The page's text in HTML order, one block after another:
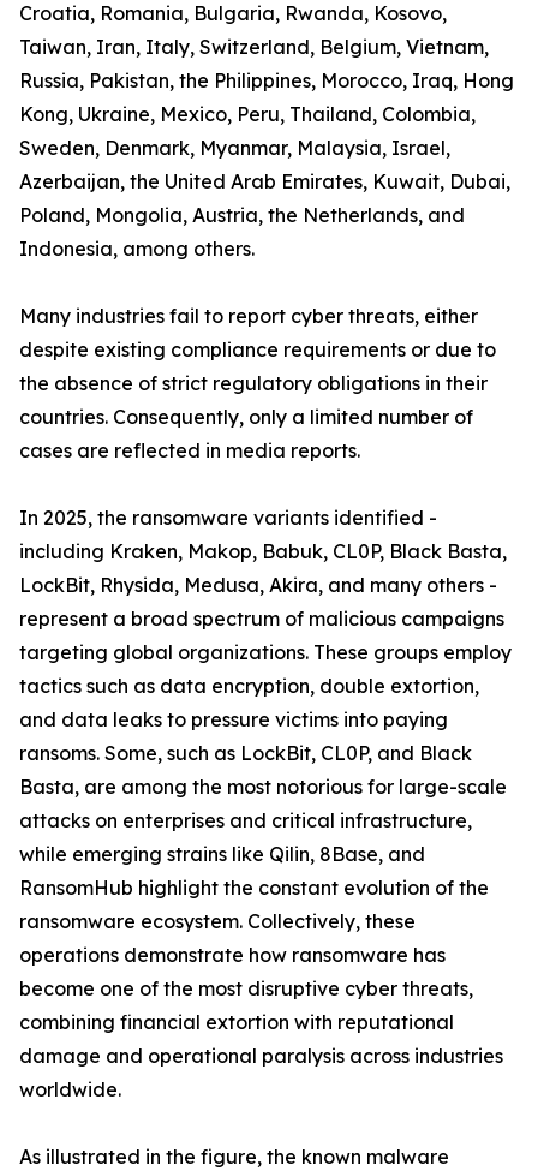
Croatia, Romania, Bulgaria, Rwanda, Kosovo,
Taiwan, Iran, Italy, Switzerland, Belgium, Vietnam,
Russia, Pakistan, the Philippines, Morocco, Iraq, Hong
Kong, Ukraine, Mexico, Peru, Thailand, Colombia,
Sweden, Denmark, Myanmar, Malaysia, Israel,
Azerbaijan, the United Arab Emirates, Kuwait, Dubai,
Poland, Mongolia, Austria, the Netherlands, and
Indonesia, among others.
Many industries fail to report cyber threats, either
despite existing compliance requirements or due to
the absence of strict regulatory obligations in their
countries. Consequently, only a limited number of
cases are reflected in media reports.
In 2025, the ransomware variants identified -
including Kraken, Makop, Babuk, CL0P, Black Basta,
LockBit, Rhysida, Medusa, Akira, and many others -
represent a broad spectrum of malicious campaigns
targeting global organizations. These groups employ
tactics such as data encryption, double extortion,
and data leaks to pressure victims into paying
ransoms. Some, such as LockBit, CL0P, and Black
Basta, are among the most notorious for large-scale
attacks on enterprises and critical infrastructure,
while emerging strains like Qilin, 8Base, and
RansomHub highlight the constant evolution of the
ransomware ecosystem. Collectively, these
operations demonstrate how ransomware has
become one of the most disruptive cyber threats,
combining financial extortion with reputational
damage and operational paralysis across industries
worldwide.
As illustrated in the figure, the known malware